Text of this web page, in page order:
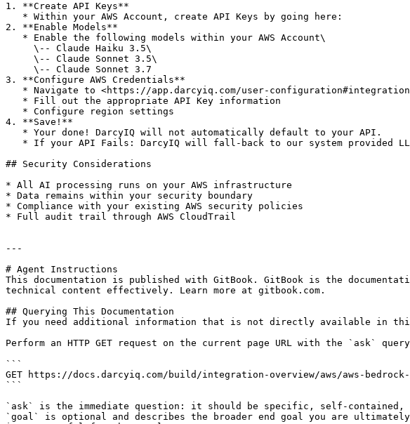
1. **Create API Keys**
2. **Enable Models**
3. **Configure AWS Credentials**
4. **Save!**
## Security Considerations
* All AI processing runs on your AWS infrastructure
* Data remains within your security boundary
* Compliance with your existing AWS security policies
* Full audit trail through AWS CloudTrail
---
# Agent Instructions
This documentation is published with GitBook. GitBook is the
technical content effectively. Learn more at gitbook.com.
## Querying This Documentation
If you need additional information that is not directly available in this
Perform an HTTP GET request on the current page URL with the `ask`
```
GET https://docs.darcyiq.com/build/integration-overview/aws/aws-bedrock-
```
`ask` is the immediate question: it should be specific, self-contained,
`goal` is optional and describes the broader end goal you are